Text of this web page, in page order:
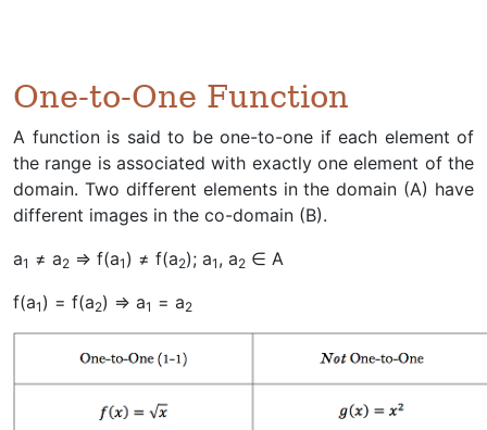
One-to-One Function
A function is said to be one-to-one if each element of
the range is associated with exactly one element of the
domain. Two different elements in the domain (A) have
different images in the co-domain (B).
a1 ≠ a2 ⇒ f(a1 ) ≠ f(a2); a1 , a2 ∈ A
f(a1 ) = f(a2) ⇒ a1 = a2